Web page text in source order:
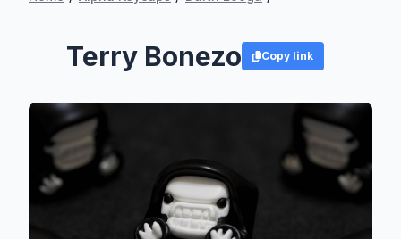
Terry Bonezo Copy link